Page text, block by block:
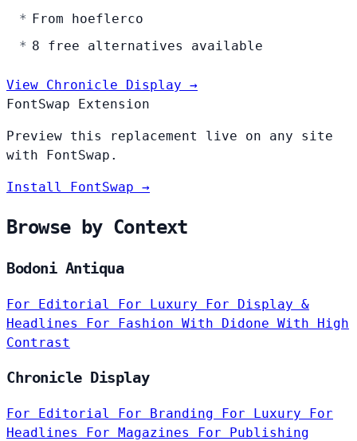
From hoeflerco
8 free alternatives available
View Chronicle Display →
FontSwap Extension
Preview this replacement live on any site
with FontSwap.
Install FontSwap →
Browse by Context
Bodoni Antiqua
For Editorial For Luxury For Display &
Headlines For Fashion With Didone With High
Contrast
Chronicle Display
For Editorial For Branding For Luxury For
Headlines For Magazines For Publishing